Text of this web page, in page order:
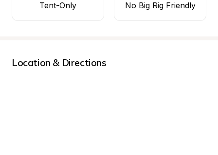
Tent-Only No Big Rig Friendly
Location & Directions